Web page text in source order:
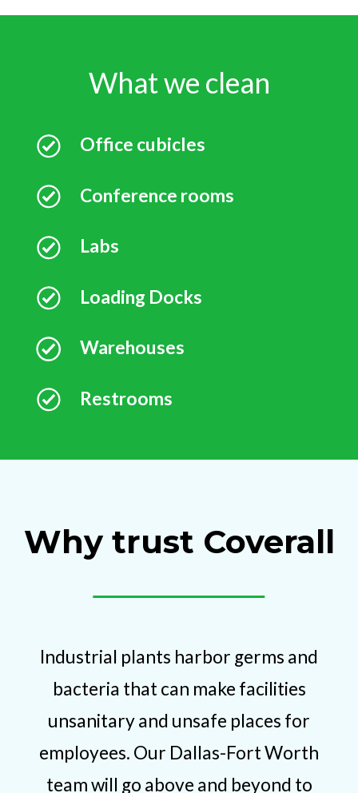
What we clean
Office cubicles
Conference rooms
Labs
Loading Docks
Warehouses
Restrooms
Why trust Coverall
Industrial plants harbor germs and
bacteria that can make facilities
unsanitary and unsafe places for
employees. Our Dallas-Fort Worth
team will go above and beyond to